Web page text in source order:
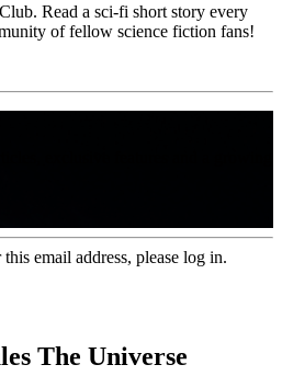
Read a sci-fi short story every
of fellow science fiction fans!
email address, please log in.
The Universe